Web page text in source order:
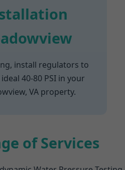
install regulators to
40-80 PSI in your
VA property.
of Services